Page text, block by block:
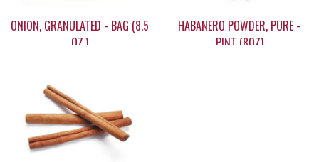
ONION, GRANULATED - BAG (8.5
OZ.)
$9.95
HABANERO POWDER, PURE -
PINT (8OZ)